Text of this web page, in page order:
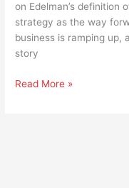
on Edelman’s definition
strategy as the way
business is ramping up,
story
Read More »